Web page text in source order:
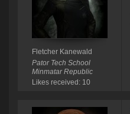
Fletcher Kanewald
Pator Tech School
Minmatar Republic
Likes received: 10